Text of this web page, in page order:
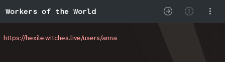
Workers of the World
https://hexile.witches.live/users/anna